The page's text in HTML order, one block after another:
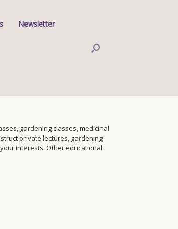
Newsletter
gardening classes, medicinal
private lectures, gardening
interests. Other educational